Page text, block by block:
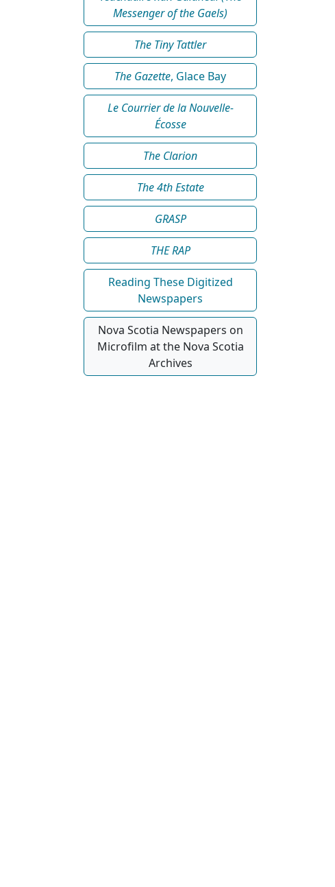
Messenger of the Gaels)
The Tiny Tattler
The Gazette, Glace Bay
Le Courrier de la Nouvelle-
Écosse
The Clarion
The 4th Estate
GRASP
THE RAP
Reading These Digitized
Newspapers
Nova Scotia Newspapers on
Microfilm at the Nova Scotia
Archives